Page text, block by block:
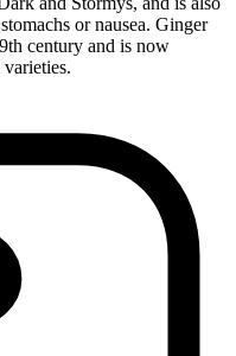
or nausea. Ginger
century and is now